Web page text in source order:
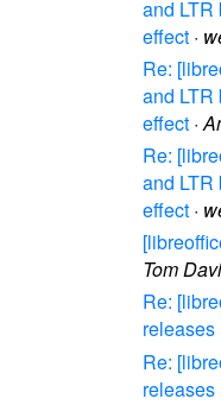
and LTR
effect ·
Re:
and LTR
effect ·
Re:
and LTR
effect ·
Tom
Re:
releases
Re:
releases